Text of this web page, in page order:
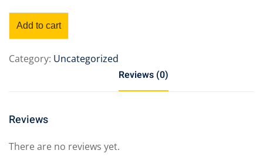
Add to cart
Category: Uncategorized
Reviews (0)
Reviews
There are no reviews yet.